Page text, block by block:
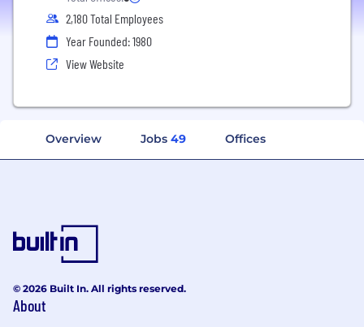
2,180 Total Employees
Year Founded: 1980
View Website
Overview Jobs 49 Offices
© 2026 Built In. All rights reserved.
About